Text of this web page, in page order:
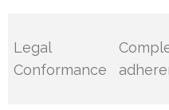
Legal
Conformance